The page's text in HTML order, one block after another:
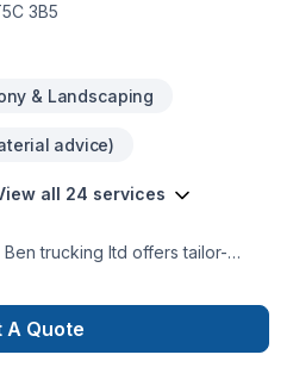
3B5
& Landscaping
advice)
all 24 services
Ben trucking ltd offers tailor-
plan, Lawn care,
Transport, Trees & hedges
Area clients. Our mission is
A Quote